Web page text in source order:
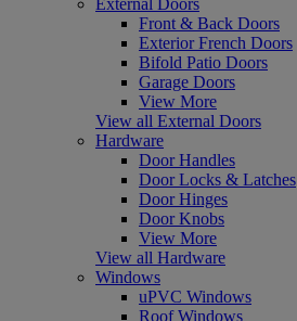
Front & Back Doors
Exterior French Doors
Bifold Patio Doors
Garage Doors
View More
View all External Doors
Hardware
Door Handles
Door Locks & Latches
Door Hinges
Door Knobs
View More
View all Hardware
Windows
uPVC Windows
Roof Windows